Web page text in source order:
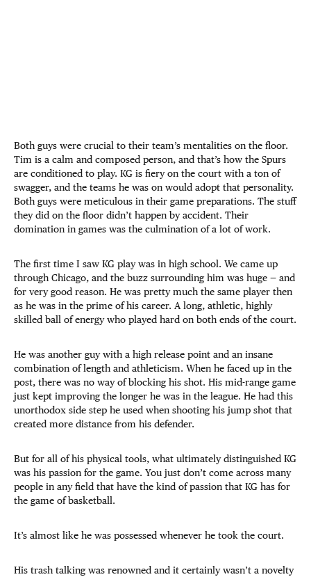
Both guys were crucial to their team’s mentalities on the floor.
Tim is a calm and composed person, and that’s how the Spurs
are conditioned to play. KG is fiery on the court with a ton of
swagger, and the teams he was on would adopt that personality.
Both guys were meticulous in their game preparations. The stuff
they did on the floor didn’t happen by accident. Their
domination in games was the culmination of a lot of work.
The first time I saw KG play was in high school. We came up
through Chicago, and the buzz surrounding him was huge — and
for very good reason. He was pretty much the same player then
as he was in the prime of his career. A long, athletic, highly
skilled ball of energy who played hard on both ends of the court.
He was another guy with a high release point and an insane
combination of length and athleticism. When he faced up in the
post, there was no way of blocking his shot. His mid-range game
just kept improving the longer he was in the league. He had this
unorthodox side step he used when shooting his jump shot that
created more distance from his defender.
But for all of his physical tools, what ultimately distinguished KG
was his passion for the game. You just don’t come across many
people in any field that have the kind of passion that KG has for
the game of basketball.
It’s almost like he was possessed whenever he took the court.
His trash talking was renowned and it certainly wasn’t a novelty